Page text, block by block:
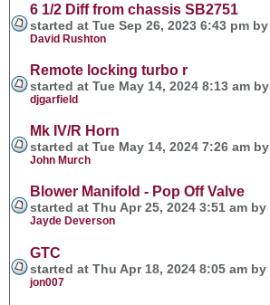
6 1/2 Diff from chassis SB2751
started at Tue Sep 26, 2023 6:43 pm by
David Rushton
Remote locking turbo r
started at Tue May 14, 2024 8:13 am by
djgarfield
Mk IV/R Horn
started at Tue May 14, 2024 7:26 am by
John Murch
Blower Manifold - Pop Off Valve
started at Thu Apr 25, 2024 3:51 am by
Jayde Deverson
GTC
started at Thu Apr 18, 2024 8:05 am by
jon007